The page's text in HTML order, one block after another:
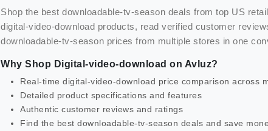
Shop the best downloadable-tv-season deals from top US
digital-video-download products, read verified customer
downloadable-tv-season prices from multiple stores in one
Why Shop Digital-video-download on Avluz?
Real-time digital-video-download price comparison across
Detailed product specifications and features
Authentic customer reviews and ratings
Find the best downloadable-tv-season deals and save